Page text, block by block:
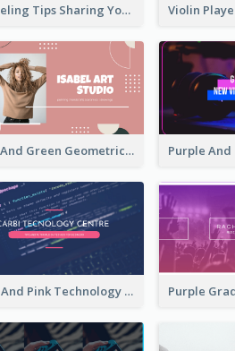
Traveling Tips Sharing YouTube Channel Art
Pink And Green Geometric Art Studio YouTube Channel Art
Blue And Pink Technology YouTube Channel Art